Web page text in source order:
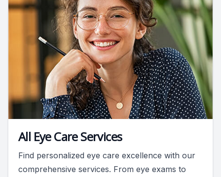
All Eye Care Services
Find personalized eye care excellence with our
comprehensive services. From eye exams to